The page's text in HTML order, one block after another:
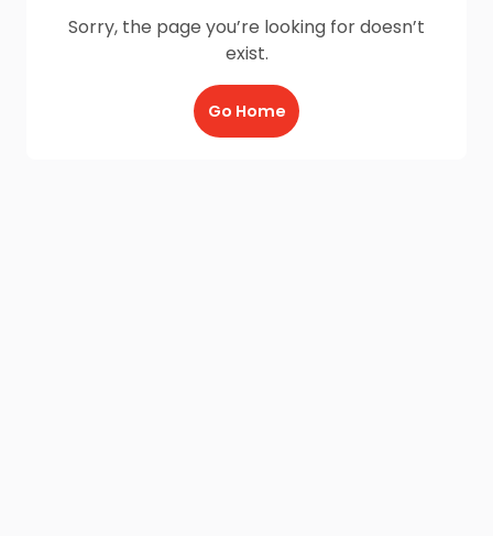
Sorry, the page you’re looking for doesn’t
exist.
Go Home